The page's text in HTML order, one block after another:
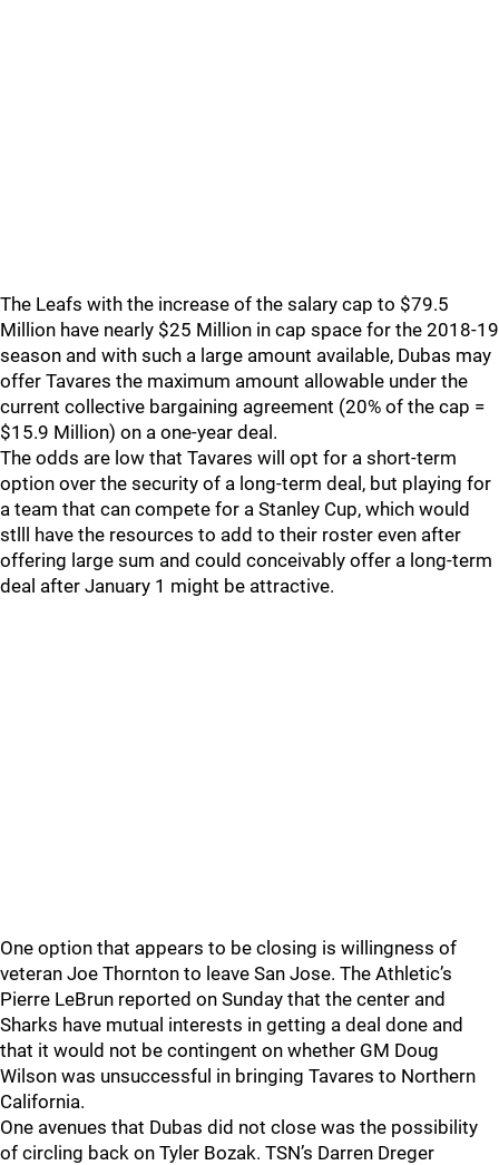
The Leafs with the increase of the salary cap to $79.5
Million have nearly $25 Million in cap space for the 2018-19
season and with such a large amount available, Dubas may
offer Tavares the maximum amount allowable under the
current collective bargaining agreement (20% of the cap =
$15.9 Million) on a one-year deal.
The odds are low that Tavares will opt for a short-term
option over the security of a long-term deal, but playing for
a team that can compete for a Stanley Cup, which would
stlll have the resources to add to their roster even after
offering large sum and could conceivably offer a long-term
deal after January 1 might be attractive.
One option that appears to be closing is willingness of
veteran Joe Thornton to leave San Jose. The Athletic’s
Pierre LeBrun reported on Sunday that the center and
Sharks have mutual interests in getting a deal done and
that it would not be contingent on whether GM Doug
Wilson was unsuccessful in bringing Tavares to Northern
California.
One avenues that Dubas did not close was the possibility
of circling back on Tyler Bozak. TSN’s Darren Dreger